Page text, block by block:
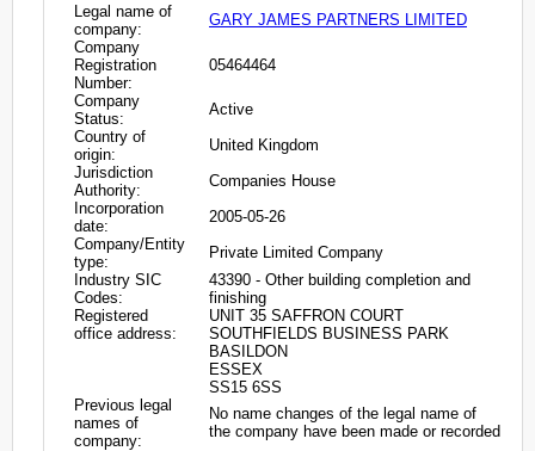
Legal name of
company:
GARY JAMES PARTNERS LIMITED
Company
Registration
Number:
05464464
Company
Status:
Active
Country of
origin:
United Kingdom
Jurisdiction
Authority:
Companies House
Incorporation
date:
2005-05-26
Company/Entity
type:
Private Limited Company
Industry SIC
Codes:
43390 - Other building completion and
finishing
Registered
office address:
UNIT 35 SAFFRON COURT
SOUTHFIELDS BUSINESS PARK
BASILDON
ESSEX
SS15 6SS
Previous legal
names of
company:
No name changes of the legal name of
the company have been made or recorded